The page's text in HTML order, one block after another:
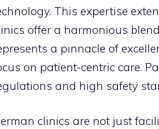
This expertise
offer a harmonious
a pinnacle of
on patient-centric care.
and high safety
clinics are not just